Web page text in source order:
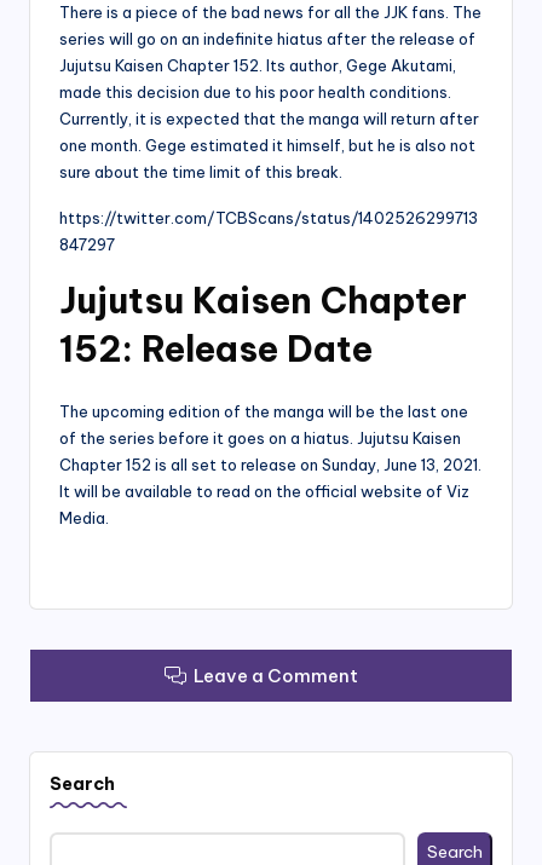
There is a piece of the bad news for all the JJK fans. The
series will go on an indefinite hiatus after the release of
Jujutsu Kaisen Chapter 152. Its author, Gege Akutami,
made this decision due to his poor health conditions.
Currently, it is expected that the manga will return after
one month. Gege estimated it himself, but he is also not
sure about the time limit of this break.
https://twitter.com/TCBScans/status/1402526299713
847297
Jujutsu Kaisen Chapter
152: Release Date
The upcoming edition of the manga will be the last one
of the series before it goes on a hiatus. Jujutsu Kaisen
Chapter 152 is all set to release on Sunday, June 13, 2021.
It will be available to read on the official website of Viz
Media.
Leave a Comment
Search
Search